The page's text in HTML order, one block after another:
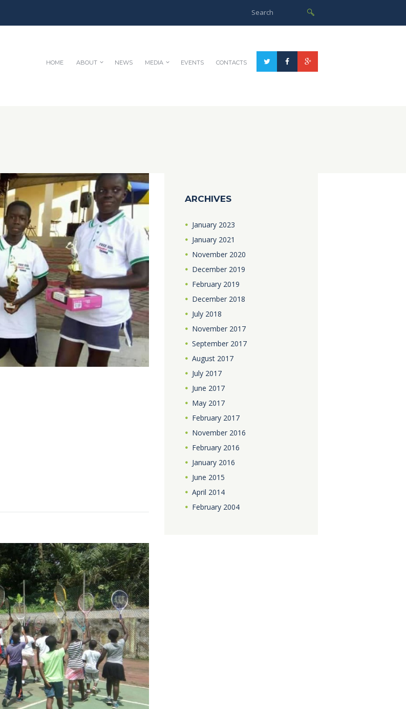
HOME ABOUT NEWS MEDIA EVENTS CONTACTS
ARCHIVES
January 2023
January 2021
November 2020
December 2019
February 2019
December 2018
July 2018
November 2017
September 2017
August 2017
July 2017
June 2017
May 2017
February 2017
November 2016
February 2016
January 2016
June 2015
April 2014
February 2004